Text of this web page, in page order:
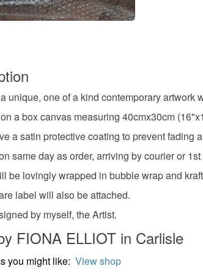
unique, one of a kind contemporary
a box canvas measuring 40cmx30cm
a satin protective coating to prevent fading
same day as order, arriving by courier or
be lovingly wrapped in bubble wrap and
label will also be attached.
by myself, the Artist.
FIONA ELLIOT in Carlisle
you might like: View shop